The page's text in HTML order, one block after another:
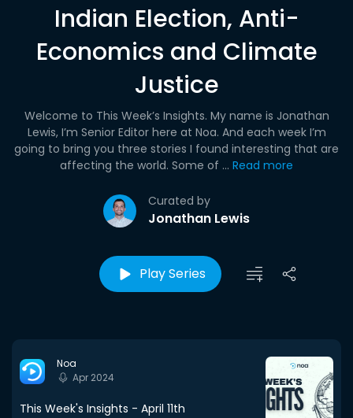
Indian Election, Anti-
Economics and Climate
Justice
Curated by
Jonathan Lewis
Welcome to This Week’s Insights. My name is Jonathan
Lewis, I’m Senior Editor here at Noa. And each week I’m
going to bring you three stories I found interesting that are
affecting the world. Some of ... Read more
Play Series
Noa
Apr 2024
This Week's Insights - April 11th